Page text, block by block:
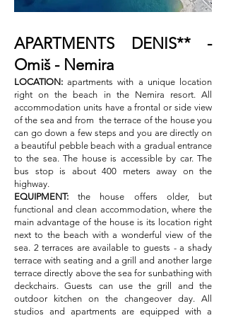
APARTMENTS DENIS** -
Omiš - Nemira ​
LOCATION: apartments with a unique location
right on the beach in the Nemira resort. All
accommodation units have a frontal or side view
of the sea and from the terrace of the house you
can go down a few steps and you are directly on
a beautiful pebble beach with a gradual entrance
to the sea. The house is accessible by car. The
bus stop is about 400 meters away on the
highway.
EQUIPMENT: the house offers older, but
functional and clean accommodation, where the
main advantage of the house is its location right
next to the beach with a wonderful view of the
sea. 2 terraces are available to guests - a shady
terrace with seating and a grill and another large
terrace directly above the sea for sunbathing with
deckchairs. Guests can use the grill and the
outdoor kitchen on the changeover day. All
studios and apartments are equipped with a